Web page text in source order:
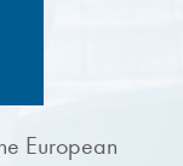
European